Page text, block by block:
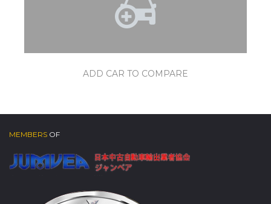
ADD CAR TO COMPARE
MEMBERS OF